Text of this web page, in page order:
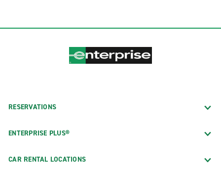
RESERVATIONS
ENTERPRISE PLUS®
CAR RENTAL LOCATIONS